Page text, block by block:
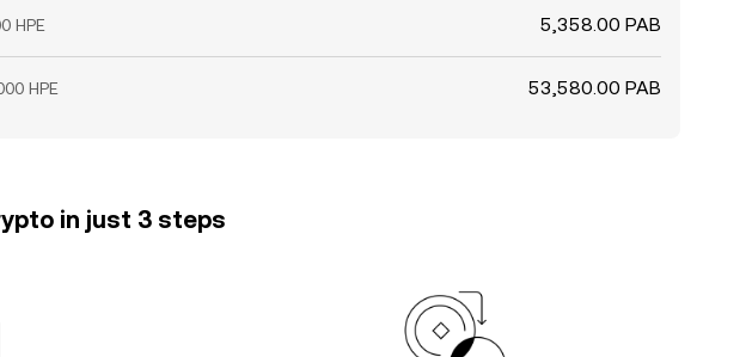
HPE 5,358.00 PAB
HPE 53,580.00 PAB
in just 3 steps